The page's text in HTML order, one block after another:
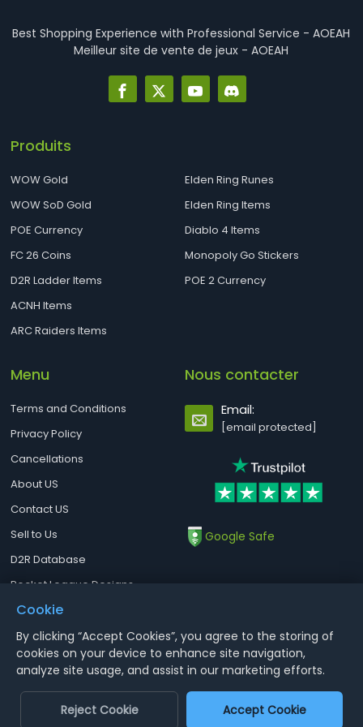
Best Shopping Experience with Professional Service - AOEAH
Meilleur site de vente de jeux - AOEAH
Produits
WOW Gold
WOW SoD Gold
POE Currency
FC 26 Coins
D2R Ladder Items
ACNH Items
ARC Raiders Items
Elden Ring Runes
Elden Ring Items
Diablo 4 Items
Monopoly Go Stickers
POE 2 Currency
Menu
Terms and Conditions
Privacy Policy
Cancellations
About US
Contact US
Sell to Us
D2R Database
Rocket League Designs
Nous contacter
Email:
[email protected]
Google Safe
Notice : Using illegal leveling and gold service might terminate the
account
Aoeah.com Copyright 2017-2026, Inc. All Rights Reserved
Dengfeng Network Technology Limited
Cookie
By clicking “Accept Cookies”, you agree to the storing of
cookies on your device to enhance site navigation,
analyze site usage, and assist in our marketing efforts.
Reject Cookie Accept Cookie